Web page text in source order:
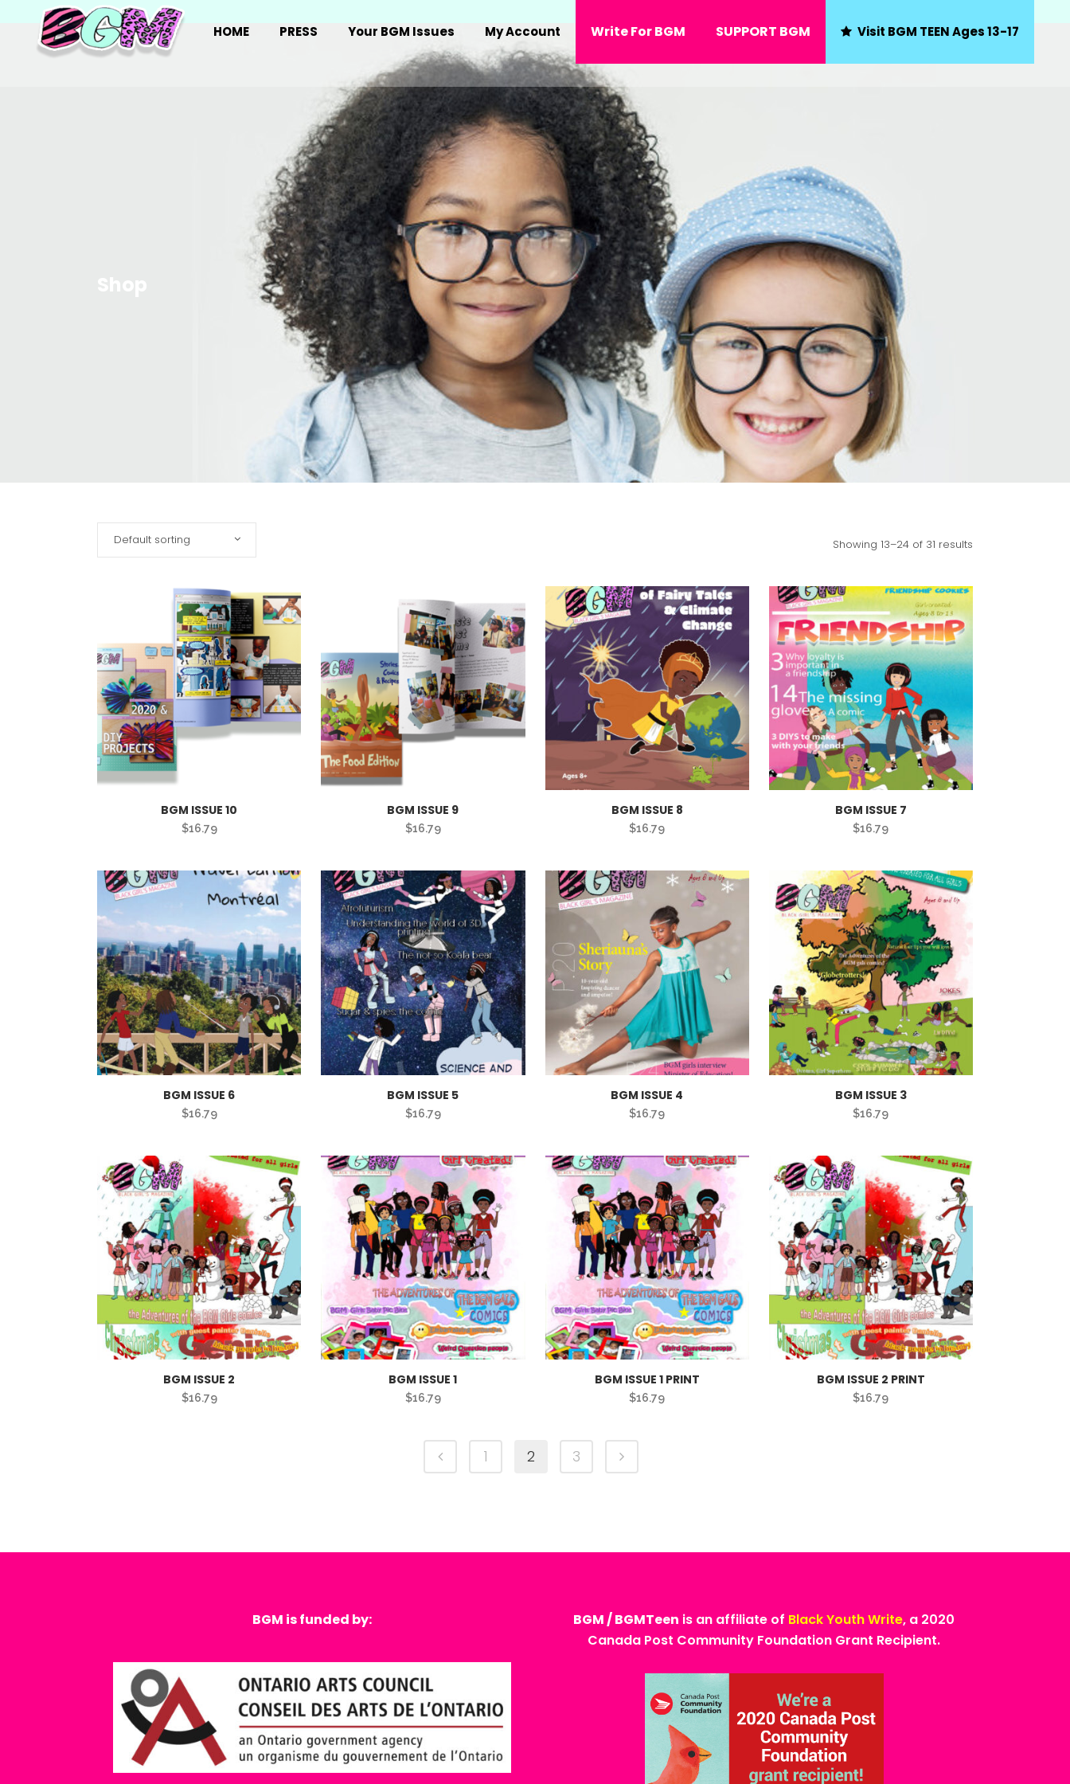
HOME PRESS Your BGM Issues My Account Write For BGM SUPPORT BGM Visit BGM TEEN Ages 13-17
Showing 13–24 of 31 results
Default sorting
BGM ISSUE 10
$16.79
BGM ISSUE 9
$16.79
BGM ISSUE 8
$16.79
BGM ISSUE 7
$16.79
BGM ISSUE 6
$16.79
BGM ISSUE 5
$16.79
BGM ISSUE 4
$16.79
BGM ISSUE 3
$16.79
BGM ISSUE 2
$16.79
BGM ISSUE 1
$16.79
BGM ISSUE 1 PRINT
$16.79
BGM ISSUE 2 PRINT
$16.79
1 2 3
BGM is funded by: BGM / BGMTeen is an affiliate of Black Youth Write, a 2020
Canada Post Community Foundation Grant Recipient.